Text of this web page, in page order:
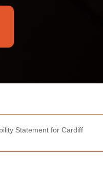
Statement for Cardiff